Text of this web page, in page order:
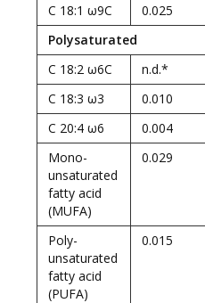
C 18:1 ω9C
0.025
Polysaturated
C 18:2 ω6C
n.d.*
C 18:3 ω3
0.010
C 20:4 ω6
0.004
Mono-
unsaturated
fatty acid
(MUFA)
0.029
Poly-
unsaturated
fatty acid
(PUFA)
0.015